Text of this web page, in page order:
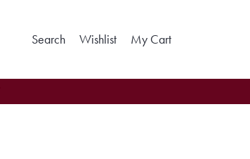
SearchToggle Search Menu
WishlistToggle My Wishlist
My CartToggle